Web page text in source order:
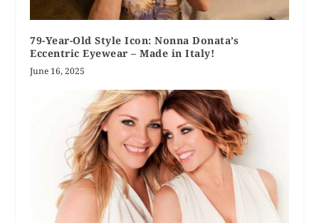
79-Year-Old Style Icon: Nonna Donata’s
Eccentric Eyewear – Made in Italy!
June 16, 2025